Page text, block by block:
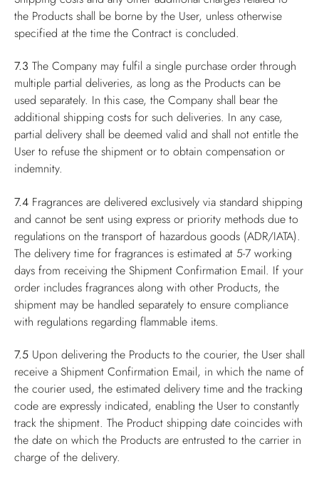
the Products shall be borne by the User, unless otherwise
specified at the time the Contract is concluded.
7.3 The Company may fulfil a single purchase order through
multiple partial deliveries, as long as the Products can be
used separately. In this case, the Company shall bear the
additional shipping costs for such deliveries. In any case,
partial delivery shall be deemed valid and shall not entitle the
User to refuse the shipment or to obtain compensation or
indemnity.
7.4 Fragrances are delivered exclusively via standard shipping
and cannot be sent using express or priority methods due to
regulations on the transport of hazardous goods (ADR/IATA).
The delivery time for fragrances is estimated at 5-7 working
days from receiving the Shipment Confirmation Email. If your
order includes fragrances along with other Products, the
shipment may be handled separately to ensure compliance
with regulations regarding flammable items.
7.5 Upon delivering the Products to the courier, the User shall
receive a Shipment Confirmation Email, in which the name of
the courier used, the estimated delivery time and the tracking
code are expressly indicated, enabling the User to constantly
track the shipment. The Product shipping date coincides with
the date on which the Products are entrusted to the carrier in
charge of the delivery.